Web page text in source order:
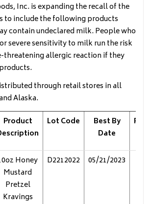
Inc. is expanding the recall of the
to include the following products
contain undeclared milk. People who
severe sensitivity to milk run the risk
threatening allergic reaction if they
through retail stores in all
Alaska.
Product
Lot Code
Best By
Date
Honey
Mustard
Pretzel
Kravings
D2212022 05/21/2023